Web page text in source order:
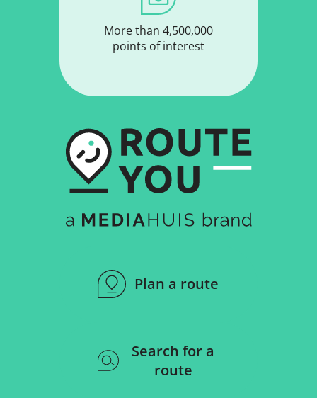
More than 4,500,000
points of interest
Plan a route
Search for a
route